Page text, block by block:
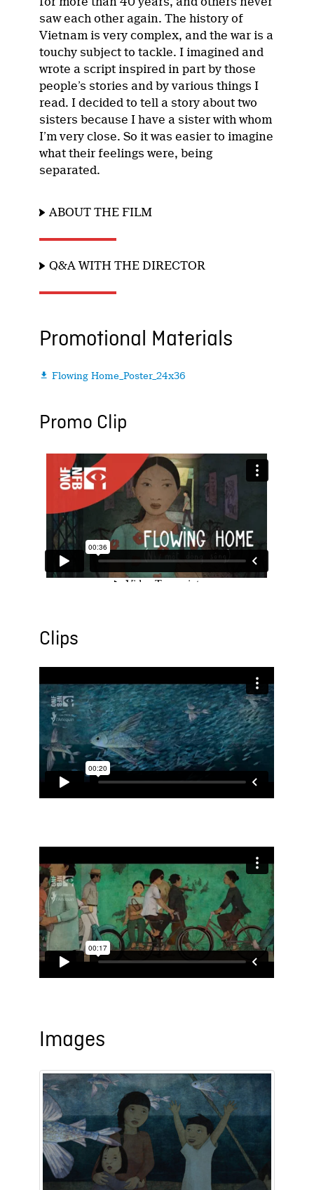
saw each other again. The history of
Vietnam is very complex, and the war is a
touchy subject to tackle. I imagined and
wrote a script inspired in part by those
people’s stories and by various things I
read. I decided to tell a story about two
sisters because I have a sister with whom
I’m very close. So it was easier to imagine
what their feelings were, being
separated.
ABOUT THE FILM
Q&A WITH THE DIRECTOR
Promotional Materials
 Flowing Home_Poster_24x36
Promo Clip
Clips
Images